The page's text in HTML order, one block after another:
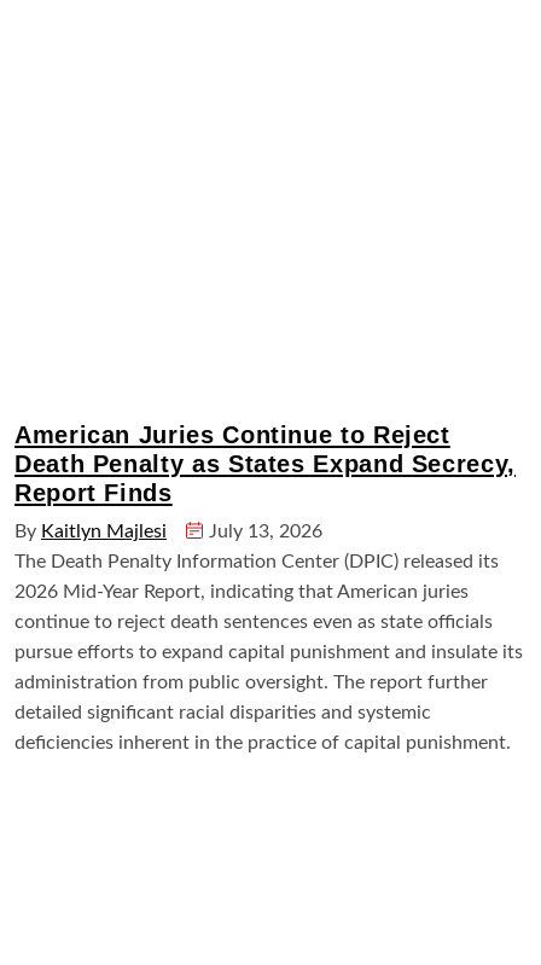
American Juries Continue to Reject
Death Penalty as States Expand Secrecy,
Report Finds
By Kaitlyn Majlesi
July 13, 2026
The Death Penalty Information Center (DPIC) released its
2026 Mid-Year Report, indicating that American juries
continue to reject death sentences even as state officials
pursue efforts to expand capital punishment and insulate its
administration from public oversight. The report further
detailed significant racial disparities and systemic
deficiencies inherent in the practice of capital punishment.